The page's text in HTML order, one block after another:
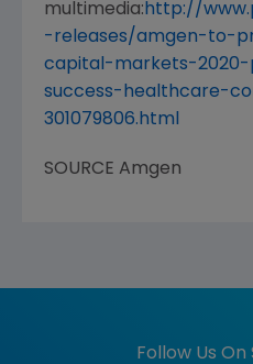
multimedia: http://
-releases/amgen-to-
capital-markets-
success-healthcare-
301079806.html
SOURCE Amgen
Follow Us